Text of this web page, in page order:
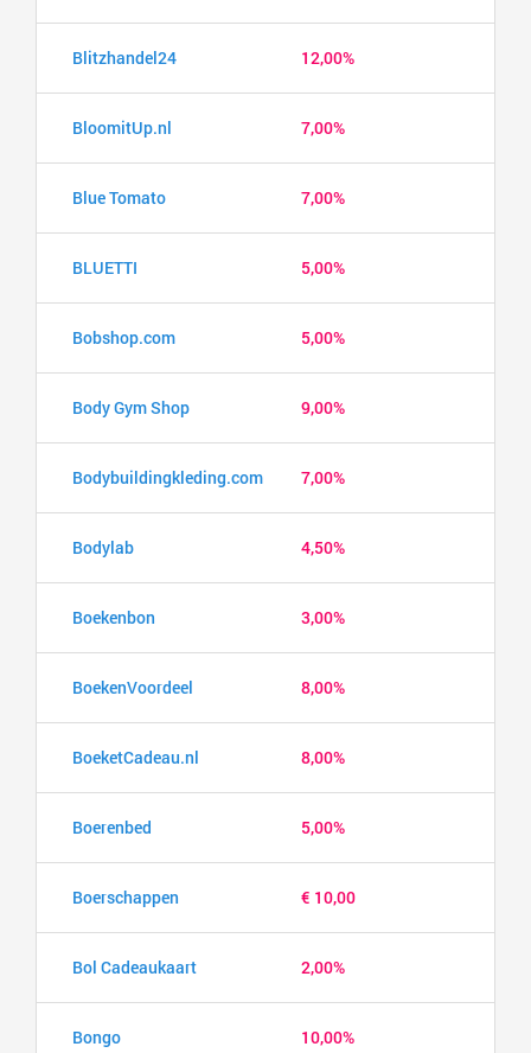
Blitzhandel24 12,00%
BloomitUp.nl 7,00%
Blue Tomato 7,00%
BLUETTI 5,00%
Bobshop.com 5,00%
Body Gym Shop 9,00%
Bodybuildingkleding.com 7,00%
Bodylab 4,50%
Boekenbon 3,00%
BoekenVoordeel 8,00%
BoeketCadeau.nl 8,00%
Boerenbed 5,00%
Boerschappen € 10,00
Bol Cadeaukaart 2,00%
Bongo 10,00%